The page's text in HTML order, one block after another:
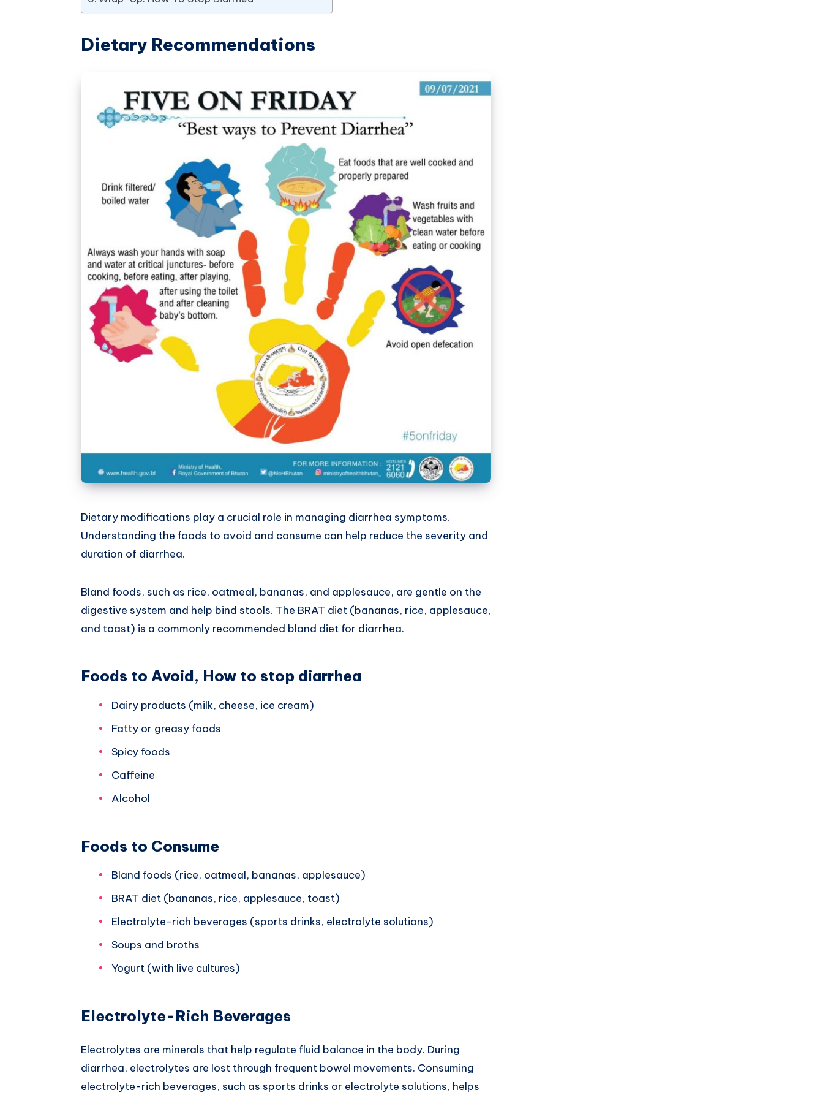
Dietary Recommendations
Dietary modifications play a crucial role in managing diarrhea symptoms.
Understanding the foods to avoid and consume can help reduce the severity and
duration of diarrhea.
Bland foods, such as rice, oatmeal, bananas, and applesauce, are gentle on the
digestive system and help bind stools. The BRAT diet (bananas, rice, applesauce,
and toast) is a commonly recommended bland diet for diarrhea.
Foods to Avoid, How to stop diarrhea
Dairy products (milk, cheese, ice cream)
Fatty or greasy foods
Spicy foods
Caffeine
Alcohol
Foods to Consume
Bland foods (rice, oatmeal, bananas, applesauce)
BRAT diet (bananas, rice, applesauce, toast)
Electrolyte-rich beverages (sports drinks, electrolyte solutions)
Soups and broths
Yogurt (with live cultures)
Electrolyte-Rich Beverages
Electrolytes are minerals that help regulate fluid balance in the body. During
diarrhea, electrolytes are lost through frequent bowel movements. Consuming
electrolyte-rich beverages, such as sports drinks or electrolyte solutions, helps